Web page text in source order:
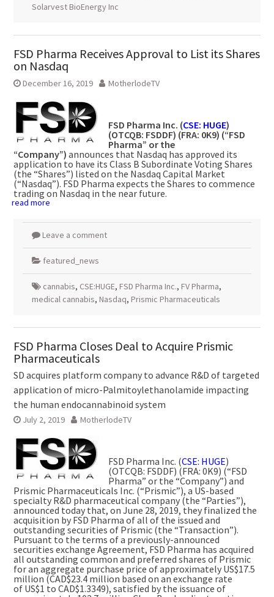
Solarvest BioEnergy Inc
FSD Pharma Receives Approval to List its Shares
on Nasdaq
December 16, 2019 MotherlodeTV
FSD Pharma Inc. (CSE: HUGE)
(OTCQB: FSDDF) (FRA: 0K9) (“FSD
Pharma” or the
“Company”) announces that Nasdaq has approved its
application to have its Class B Subordinate Voting Shares
(the “Shares”) listed on the Nasdaq Capital Market
(“Nasdaq”). FSD Pharma expects the Shares to commence
trading on Nasdaq in the near future.
read more
Leave a comment
featured_news
cannabis, CSE:HUGE, FSD Pharma Inc., FV Pharma,
medical cannabis, Nasdaq, Prismic Pharmaceuticals
FSD Pharma Closes Deal to Acquire Prismic
Pharmaceuticals
SD acquires platform company to advance R&D of targeted
application of micro-Palmitoylethanolamide impacting
the human endocannabinoid system
July 2, 2019 MotherlodeTV
FSD Pharma Inc. (CSE: HUGE)
(OTCQB: FSDDF) (FRA: 0K9) (“FSD
Pharma” or the “Company”) and
Prismic Pharmaceuticals Inc. (“Prismic”), a US-based
specialty R&D pharmaceutical company (the “Parties”),
announced today that, on June 28, 2019, they finalized the
acquisition by FSD Pharma of all of the issued and
outstanding securities of Prismic (the “Transaction”).
Pursuant to the terms of a previously-announced
securities exchange Agreement, FSD Pharma has acquired
all outstanding common and preferred shares of Prismic
for an aggregate purchase price of approximately US$17.5
million (CAD$23.4 million based on an exchange rate
of US$1 to CAD$1.3349), satisfied by the issuance of